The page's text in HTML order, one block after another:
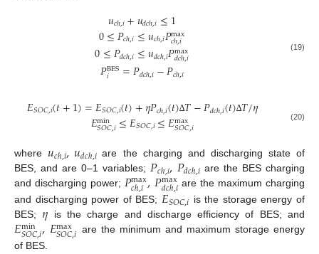
𝑢𝑐ℎ,𝑖+𝑢𝑑𝑐ℎ,𝑖≤1
0≤𝑃𝑐ℎ,𝑖≤𝑢𝑐ℎ,𝑖𝑃max
𝑐ℎ,𝑖
0≤𝑃𝑑𝑐ℎ,𝑖≤𝑢𝑑𝑐ℎ,𝑖𝑃max
𝑑𝑐ℎ,𝑖
𝑃BES
𝑖 =𝑃𝑑𝑐ℎ,𝑖−𝑃𝑐ℎ,𝑖
(19)
𝐸𝑆𝑂𝐶,𝑖(𝑡+1)=𝐸𝑆𝑂𝐶,𝑖(𝑡)+𝜂𝑃𝑐ℎ,𝑖(𝑡)∆𝑇−𝑃𝑑𝑐ℎ,𝑖(𝑡)∆𝑇/𝜂
𝐸min
𝑆𝑂𝐶,𝑖≤𝐸𝑆𝑂𝐶,𝑖≤𝐸max
𝑆𝑂𝐶,𝑖 (20)
where𝑢𝑐ℎ,𝑖,𝑢𝑑𝑐ℎ,𝑖are the charging and discharging state of
BES, and are 0–1 variables; 𝑃𝑐ℎ,𝑖,𝑃𝑑𝑐ℎ,𝑖 are the BES charging
and discharging power; 𝑃max
𝑐ℎ,𝑖,𝑃max
𝑑𝑐ℎ,𝑖 are the maximum charging
and discharging power of BES; 𝐸𝑆𝑂𝐶,𝑖 is the storage energy of
BES; 𝜂 is the charge and discharge efficiency of BES; and
𝐸min
𝑆𝑂𝐶,𝑖,𝐸max
𝑆𝑂𝐶,𝑖 are the minimum and maximum storage energy
of BES.